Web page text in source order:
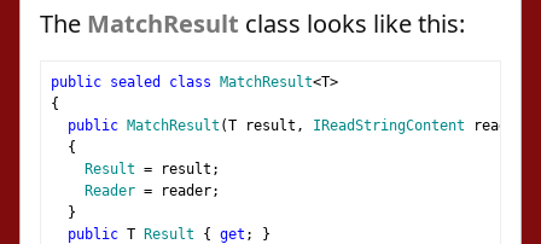
The MatchResult class looks like this:
public sealed class MatchResult<T>
{
public MatchResult (T result , IReadStringContent reader
{
Result = result ;
Reader = reader;
}
public T Result { get ;
}